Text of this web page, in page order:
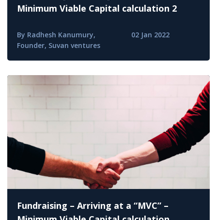
Minimum Viable Capital calculation 2
By Radhesh Kanumury,
Founder, Suvan ventures
02 Jan 2022
Fundraising – Arriving at a “MVC” –